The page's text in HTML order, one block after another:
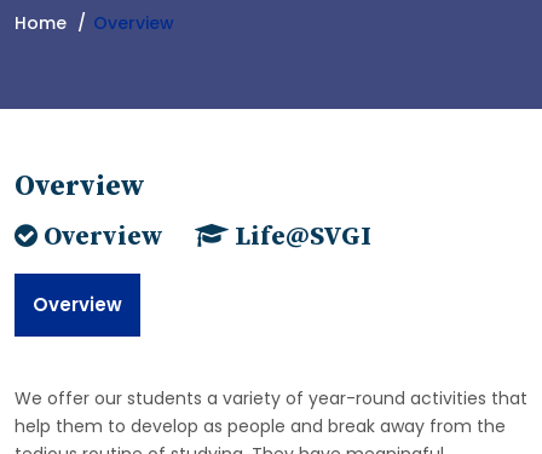
Home Overview
Overview
Overview Life@SVGI
Overview
We offer our students a variety of year-round activities that
help them to develop as people and break away from the